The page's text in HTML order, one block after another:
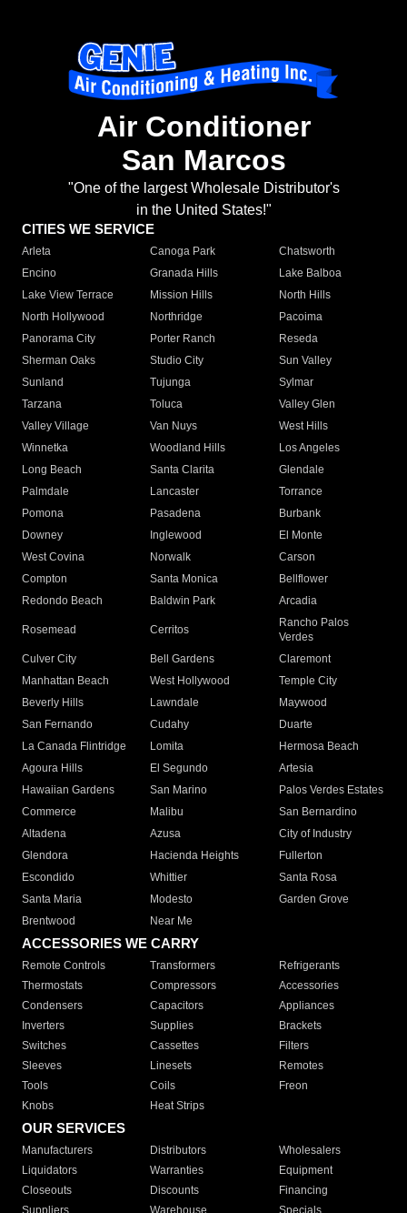
Air Conditioner
San Marcos
"One of the largest Wholesale Distributor's
in the United States!"
CITIES WE SERVICE
Arleta Canoga Park
Chatsworth
Encino
Granada Hills
Lake Balboa
Lake View Terrace
Mission Hills
North Hills
North Hollywood
Northridge
Pacoima
Panorama City
Porter Ranch
Reseda
Sherman Oaks
Studio City
Sun Valley
Sunland
Tujunga
Sylmar
Tarzana
Toluca
Valley Glen
Valley Village
Van Nuys
West Hills
Winnetka
Woodland Hills
Los Angeles
Long Beach
Santa Clarita
Glendale
Palmdale
Lancaster
Torrance
Pomona
Pasadena
Burbank
Downey
Inglewood
El Monte
West Covina
Norwalk
Carson
Compton
Santa Monica
Bellflower
Redondo Beach
Baldwin Park Arcadia
Rosemead Cerritos
Rancho Palos
Verdes
Culver City
Bell Gardens
Claremont
Manhattan Beach
West Hollywood
Temple City
Beverly Hills
Lawndale
Maywood
San Fernando
Cudahy
Duarte
La Canada Flintridge
Lomita
Hermosa Beach
Agoura Hills
El Segundo
Artesia
Hawaiian Gardens
San Marino
Palos Verdes Estates
Commerce
Malibu
San Bernardino
Altadena
Azusa
City of Industry
Glendora
Hacienda Heights
Fullerton
Escondido
Whittier
Santa Rosa
Santa Maria
Modesto
Garden Grove
Brentwood
Near Me
ACCESSORIES WE CARRY
Remote Controls Transformers
Refrigerants
Thermostats
Compressors
Accessories
Condensers
Capacitors
Appliances
Inverters
Supplies
Brackets
Switches
Cassettes
Filters
Sleeves
Linesets
Remotes
Tools
Coils
Freon
Knobs
Heat Strips
OUR SERVICES
Manufacturers Distributors
Wholesalers
Liquidators
Warranties
Equipment
Closeouts
Discounts
Financing